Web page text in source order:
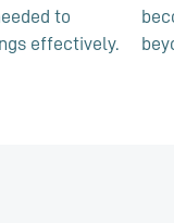
to
effectively.